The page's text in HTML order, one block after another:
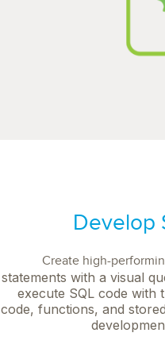
Develop
Create high-
statements with a visual
execute SQL code with
code, functions, and